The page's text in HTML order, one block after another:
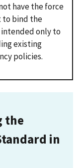
have the force
to bind the
intended only to
existing
policies.
the
in